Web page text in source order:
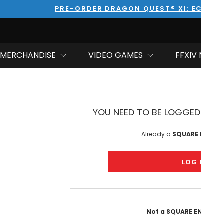
PRE-ORDER DRAGON QUEST® XI:
MERCHANDISE VIDEO GAMES FFXIV
YOU NEED TO BE
Already a
LOG
Not a SQUARE